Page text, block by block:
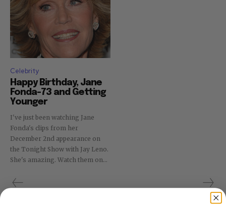
Celebrity
Happy Birthday, Jane
Fonda–73 and Getting
Younger
I've just been watching Jane
Fonda's clips from her
December 2nd appearance on
the Tonight Show with Jay Leno.
She's amazing. Watch them on...